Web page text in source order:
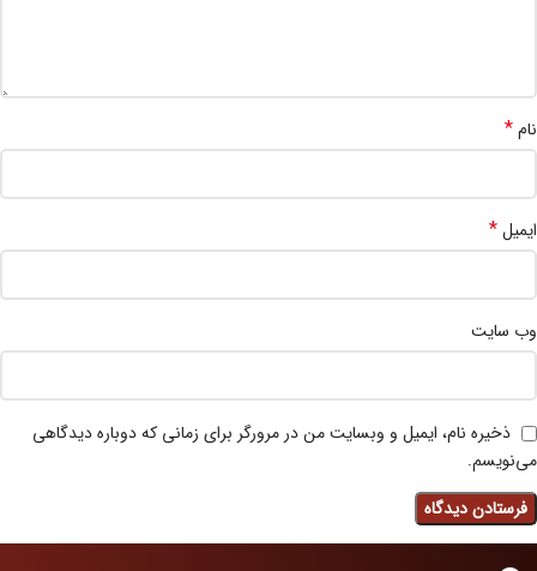
نام*
ایمیل*
وب‌ سایت
ذخیره نام، ایمیل و وبسایت من در مرورگر برای زمانی که دوباره دیدگاهی
می‌نویسم.